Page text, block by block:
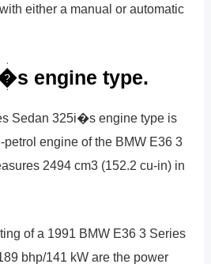
either a manual or automatic
engine type.
Sedan 325i�s engine type is
engine of the BMW E36 3
2494 cm3 (152.2 cu-in) in
of a 1991 BMW E36 3 Series
bhp/141 kW are the power